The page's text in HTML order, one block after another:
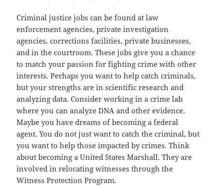
Criminal justice jobs can be found at law
enforcement agencies, private investigation
agencies, corrections facilities, private businesses,
and in the courtroom. These jobs give you a chance
to match your passion for fighting crime with other
interests. Perhaps you want to help catch criminals,
but your strengths are in scientific research and
analyzing data. Consider working in a crime lab
where you can analyze DNA and other evidence.
Maybe you have dreams of becoming a federal
agent. You do not just want to catch the criminal, but
you want to help those impacted by crimes. Think
about becoming a United States Marshall. They are
involved in relocating witnesses through the
Witness Protection Program.